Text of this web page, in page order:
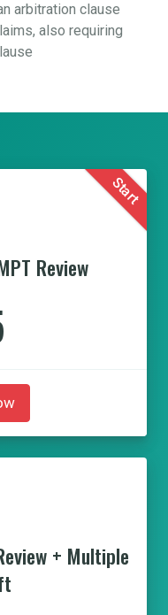
arbitration clause
also requiring
Start
Review
+ Multiple